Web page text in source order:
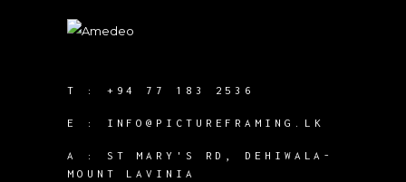
T : +94 77 183 2536
E : INFO@PICTUREFRAMING.LK
A : ST MARY'S RD, DEHIWALA-
MOUNT LAVINIA